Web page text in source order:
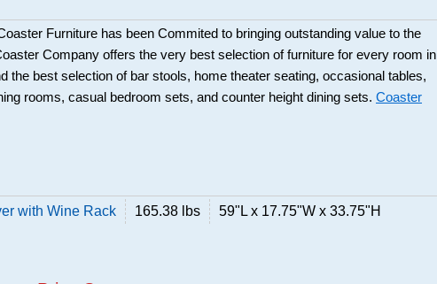
Furniture has been Commited to bringing outstanding value to the
Company offers the very best selection of furniture for every room in
the best selection of bar stools, home theater seating, occasional tables,
rooms, casual bedroom sets, and counter height dining sets. Coaster
with Wine Rack 165.38 lbs 59"L x 17.75"W x 33.75"H